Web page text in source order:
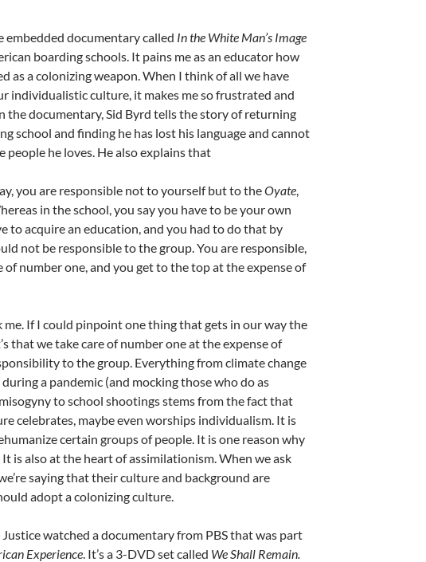
embedded documentary called In the White Man’s Image
boarding schools. It pains me as an educator how
as a colonizing weapon. When I think of all we have
individualistic culture, it makes me so frustrated and
the documentary, Sid Byrd tells the story of returning
school and finding he has lost his language and cannot
people he loves. He also explains that
you are responsible not to yourself but to theOyate,
in the school, you say you have to be your own
to acquire an education, and you had to do that by
not be responsible to the group. You are responsible,
of number one, and you get to the top at the expense of
If I could pinpoint one thing that gets in our way the
that we take care of number one at the expense of
to the group. Everything from climate change
a pandemic (and mocking those who do as
to school shootings stems from the fact that
celebrates, maybe even worships individualism. It is
certain groups of people. It is one reason why
is also at the heart of assimilationism. When we ask
saying that their culture and background are
adopt a colonizing culture.
watched a documentary from PBS that was part
Experience. It’s a 3-DVD set called We Shall Remain.